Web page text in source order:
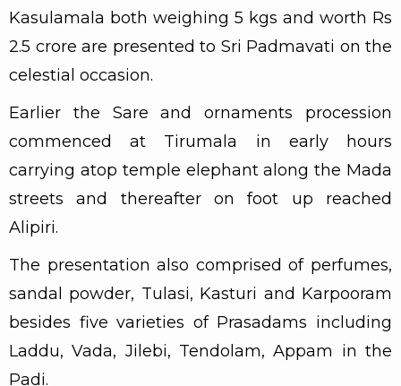
Kasulamala both weighing 5 kgs and worth Rs
2.5 crore are presented to Sri Padmavati on the
celestial occasion.
Earlier the Sare and ornaments procession
commenced at Tirumala in early hours
carrying atop temple elephant along the Mada
streets and thereafter on foot up reached
Alipiri.
The presentation also comprised of perfumes,
sandal powder, Tulasi, Kasturi and Karpooram
besides five varieties of Prasadams including
Laddu, Vada, Jilebi, Tendolam, Appam in the
Padi.